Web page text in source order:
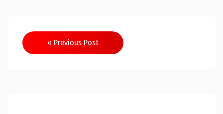
Post
navigation
« Previous Post